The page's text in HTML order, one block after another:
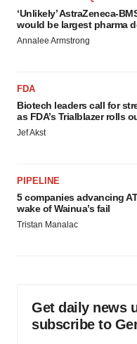
‘Unlikely’ AstraZeneca-
would be largest pharma
Annalee Armstrong
FDA
Biotech leaders call for
as FDA’s Trialblazer rolls
Jef Akst
PIPELINE
5 companies advancing
wake of Wainua’s fail
Tristan Manalac
Get daily news
subscribe to